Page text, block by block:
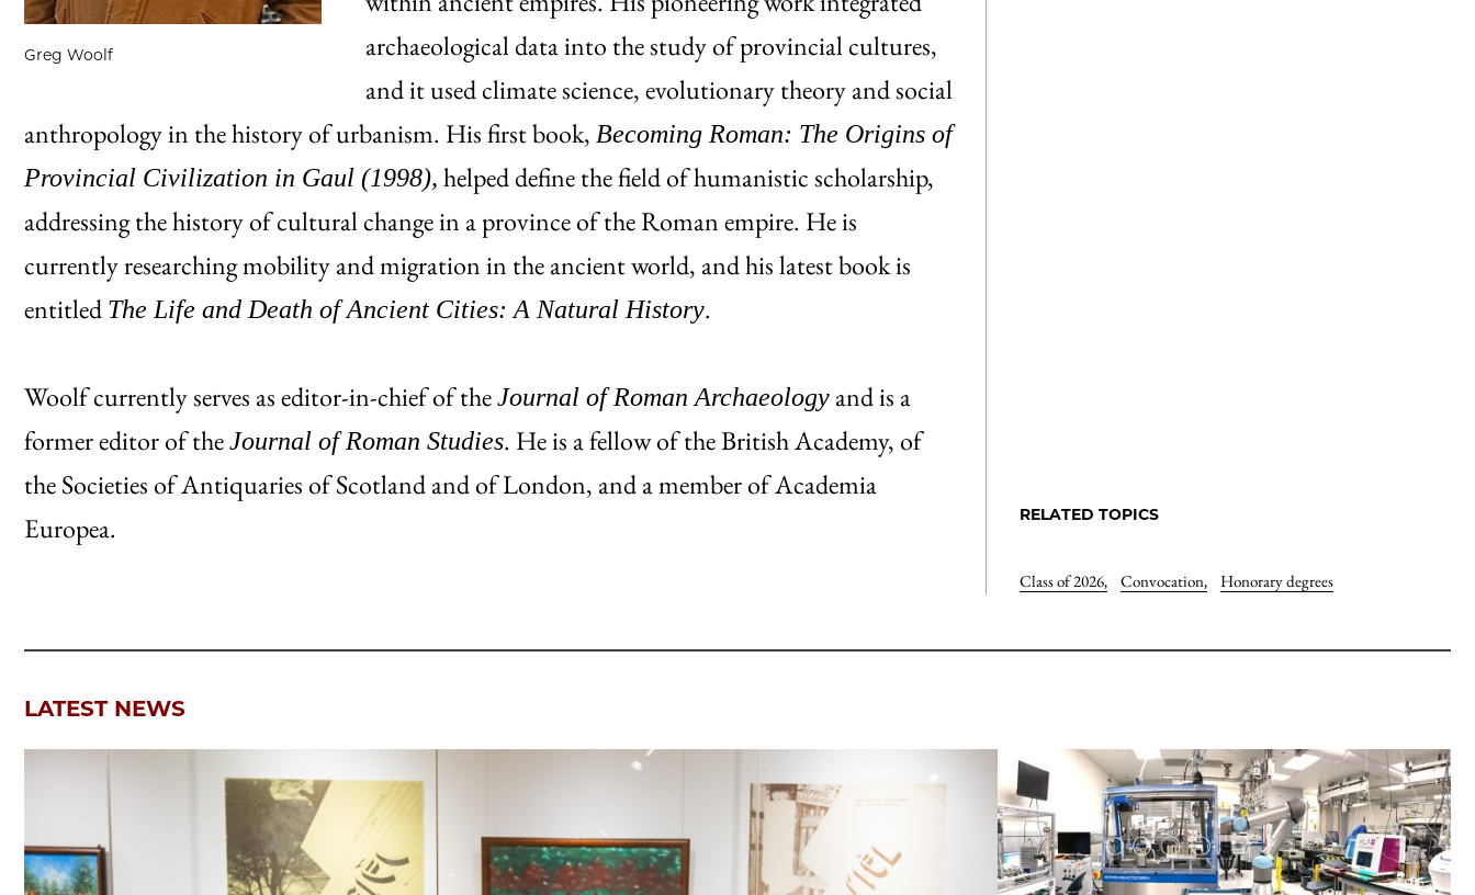
Greg Woolf
archaeological data into the study of provincial cultures,
and it used climate science, evolutionary theory and social
anthropology in the history of urbanism. His first book, Becoming Roman: The Origins of
Provincial Civilization in Gaul (1998), helped define the field of humanistic scholarship,
addressing the history of cultural change in a province of the Roman empire. He is
currently researching mobility and migration in the ancient world, and his latest book is
entitled The Life and Death of Ancient Cities: A Natural History.
Woolf currently serves as editor-in-chief of theJournal of Roman Archaeology and is a
former editor of theJournal of Roman Studies. He is a fellow of the British Academy, of
the Societies of Antiquaries of Scotland and of London, and a member of Academia
Europea.
RELATED TOPICS
Class of 2026, Convocation, Honorary degrees
LATEST NEWS